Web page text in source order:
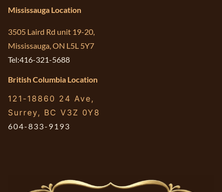
Mississauga Location
3505 Laird Rd unit 19-20,
Mississauga, ON L5L 5Y7
Tel:416-321-5688
British Columbia Location
121-18860 24 Ave,
Surrey, BC V3Z 0Y8
604-833-9193